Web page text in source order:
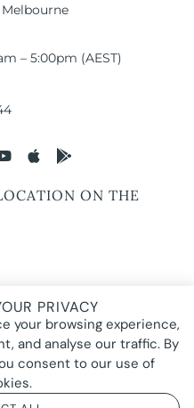
– 5:00pm (AEST)
ON THE
website are protected by copyright
homeowners, photographers, or
displayed by Pure Locations with
They may not be copied,
to create composites, or used
PRIVACY
your browsing experience,
and analyse our traffic. By
consent to our use of